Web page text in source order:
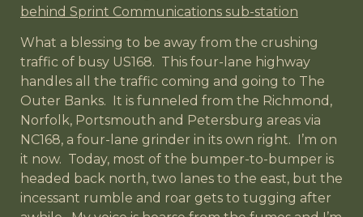
behind Sprint Communications sub-station
What a blessing to be away from the crushing
traffic of busy US168. This four-lane highway
handles all the traffic coming and going to The
Outer Banks. It is funneled from the Richmond,
Norfolk, Portsmouth and Petersburg areas via
NC168, a four-lane grinder in its own right. I’m on
it now. Today, most of the bumper-to-bumper is
headed back north, two lanes to the east, but the
incessant rumble and roar gets to tugging after